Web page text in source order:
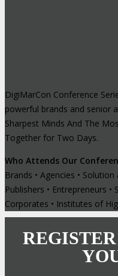
DigiMarCon Conference
powerful brands and senior
Sharpest Minds And The
Together for Two Days.
Who Attends Our
Brands • Agencies •
Publishers • Entrepreneurs •
Corporates • Institutes of